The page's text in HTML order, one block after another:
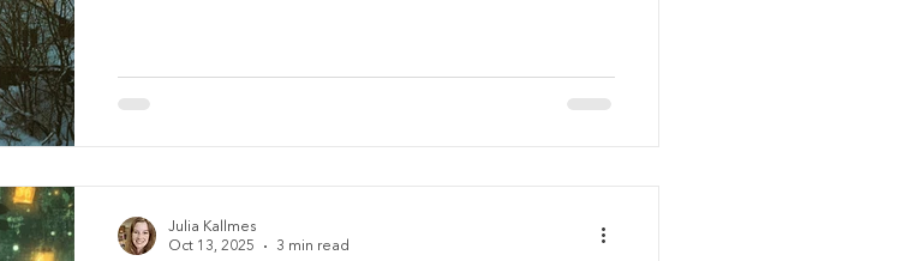
Julia Kallmes
Oct 13, 2025
3 min read